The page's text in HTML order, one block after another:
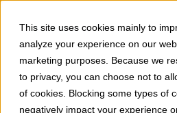
This site uses cookies mainly to
analyze your experience on our
marketing purposes. Because we
to privacy, you can choose not to
of cookies. Blocking some types of
negatively impact your experience